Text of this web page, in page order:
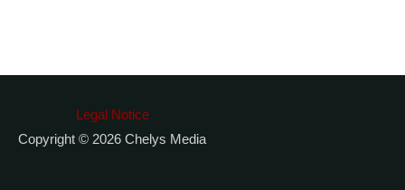
Legal Notice
Copyright © 2026 Chelys Media